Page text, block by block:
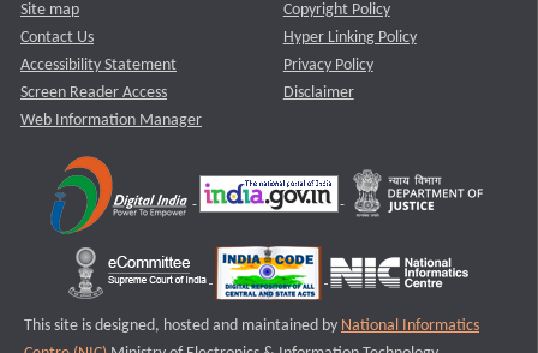
Site map
Contact Us
Accessibility Statement
Screen Reader Access
Web Information Manager
Copyright Policy
Hyper Linking Policy
Privacy Policy
Disclaimer
This site is designed, hosted and maintained by National Informatics